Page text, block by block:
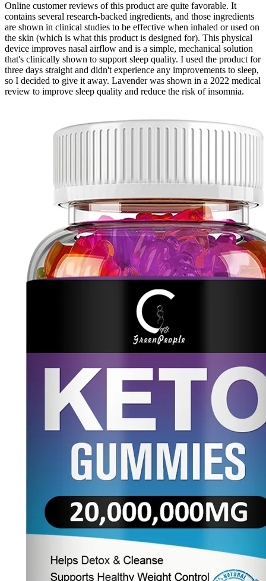
Online customer reviews of this product are quite favorable. It
contains several research-backed ingredients, and those ingredients
are shown in clinical studies to be effective when inhaled or used on
the skin (which is what this product is designed for). This physical
device improves nasal airflow and is a simple, mechanical solution
that's clinically shown to support sleep quality. I used the product for
three days straight and didn't experience any improvements to sleep,
so I decided to give it away. Lavender was shown in a 2022 medical
review to improve sleep quality and reduce the risk of insomnia.